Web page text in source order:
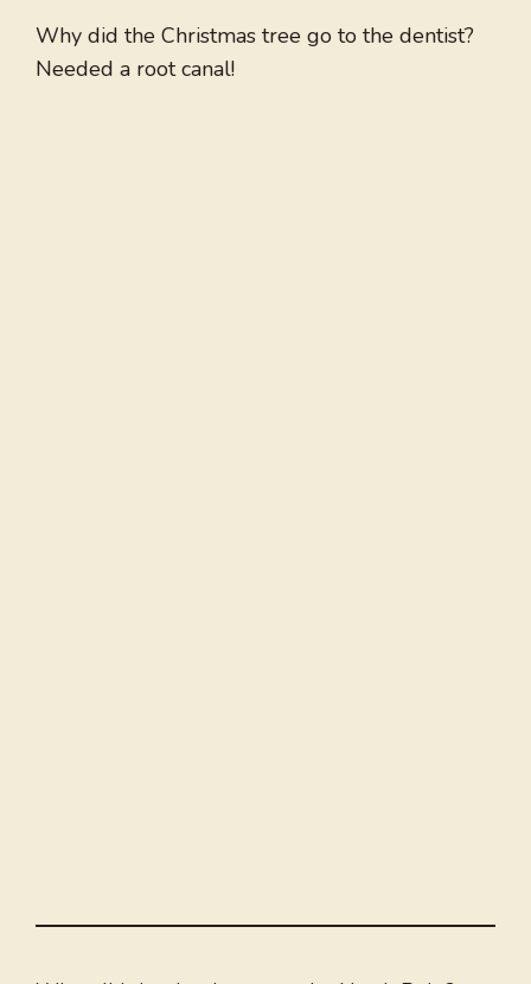
Why did the Christmas tree go to the dentist?
Needed a root canal!